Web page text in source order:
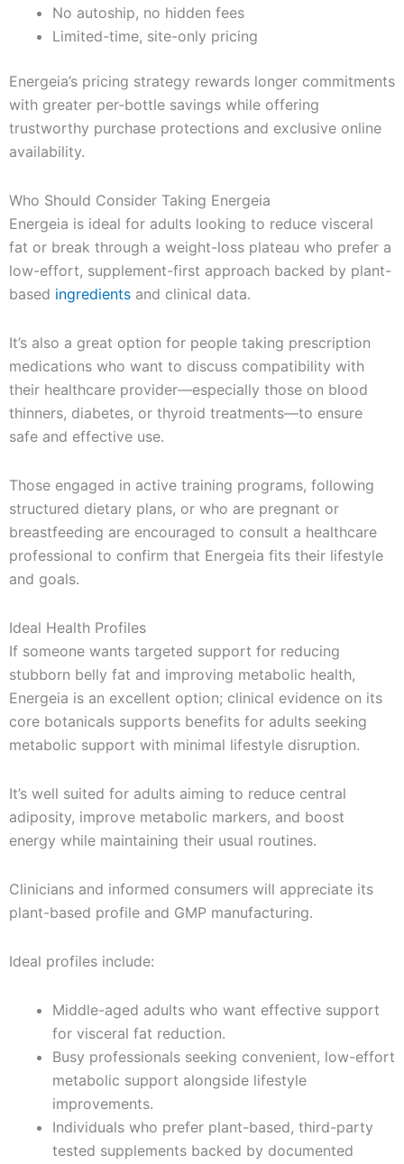
No autoship, no hidden fees
Limited-time, site-only pricing
Energeia’s pricing strategy rewards longer commitments
with greater per‑bottle savings while offering
trustworthy purchase protections and exclusive online
availability.
Who Should Consider Taking Energeia
Energeia is ideal for adults looking to reduce visceral
fat or break through a weight-loss plateau who prefer a
low-effort, supplement-first approach backed by plant-
based ingredients and clinical data.
It’s also a great option for people taking prescription
medications who want to discuss compatibility with
their healthcare provider—especially those on blood
thinners, diabetes, or thyroid treatments—to ensure
safe and effective use.
Those engaged in active training programs, following
structured dietary plans, or who are pregnant or
breastfeeding are encouraged to consult a healthcare
professional to confirm that Energeia fits their lifestyle
and goals.
Ideal Health Profiles
If someone wants targeted support for reducing
stubborn belly fat and improving metabolic health,
Energeia is an excellent option; clinical evidence on its
core botanicals supports benefits for adults seeking
metabolic support with minimal lifestyle disruption.
It’s well suited for adults aiming to reduce central
adiposity, improve metabolic markers, and boost
energy while maintaining their usual routines.
Clinicians and informed consumers will appreciate its
plant-based profile and GMP manufacturing.
Ideal profiles include:
Middle-aged adults who want effective support
for visceral fat reduction.
Busy professionals seeking convenient, low-effort
metabolic support alongside lifestyle
improvements.
Individuals who prefer plant-based, third-party
tested supplements backed by documented